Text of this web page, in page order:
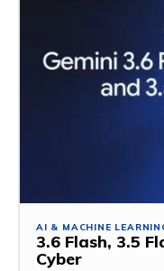
AI & MACHINE
3.6 Flash, 3.5
Cyber